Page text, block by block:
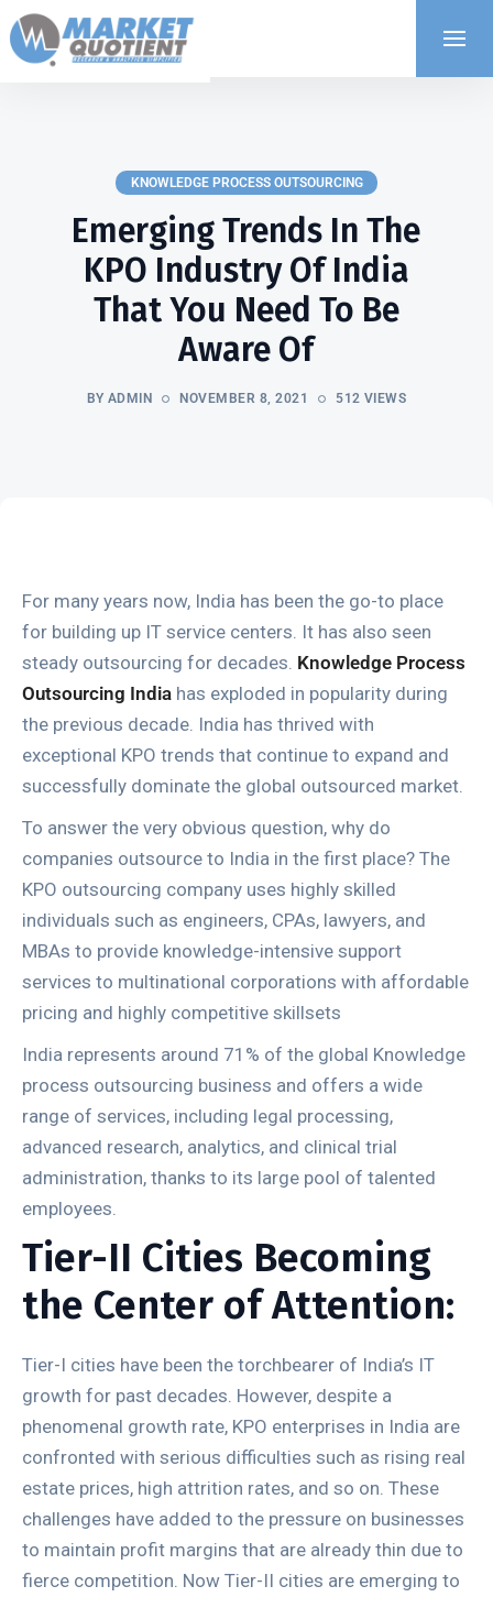
KNOWLEDGE PROCESS OUTSOURCING
Emerging Trends In The
KPO Industry Of India
That You Need To Be
Aware Of
BY ADMIN NOVEMBER 8, 2021 512 VIEWS
For many years now, India has been the go-to place
for building up IT service centers. It has also seen
steady outsourcing for decades. Knowledge Process
Outsourcing India has exploded in popularity during
the previous decade. India has thrived with
exceptional KPO trends that continue to expand and
successfully dominate the global outsourced market.
To answer the very obvious question, why do
companies outsource to India in the first place? The
KPO outsourcing company uses highly skilled
individuals such as engineers, CPAs, lawyers, and
MBAs to provide knowledge-intensive support
services to multinational corporations with affordable
pricing and highly competitive skillsets
India represents around 71% of the global Knowledge
process outsourcing business and offers a wide
range of services, including legal processing,
advanced research, analytics, and clinical trial
administration, thanks to its large pool of talented
employees.
Tier-II Cities Becoming
the Center of Attention:
Tier-I cities have been the torchbearer of India’s IT
growth for past decades. However, despite a
phenomenal growth rate, KPO enterprises in India are
confronted with serious difficulties such as rising real
estate prices, high attrition rates, and so on. These
challenges have added to the pressure on businesses
to maintain profit margins that are already thin due to
fierce competition. Now Tier-II cities are emerging to